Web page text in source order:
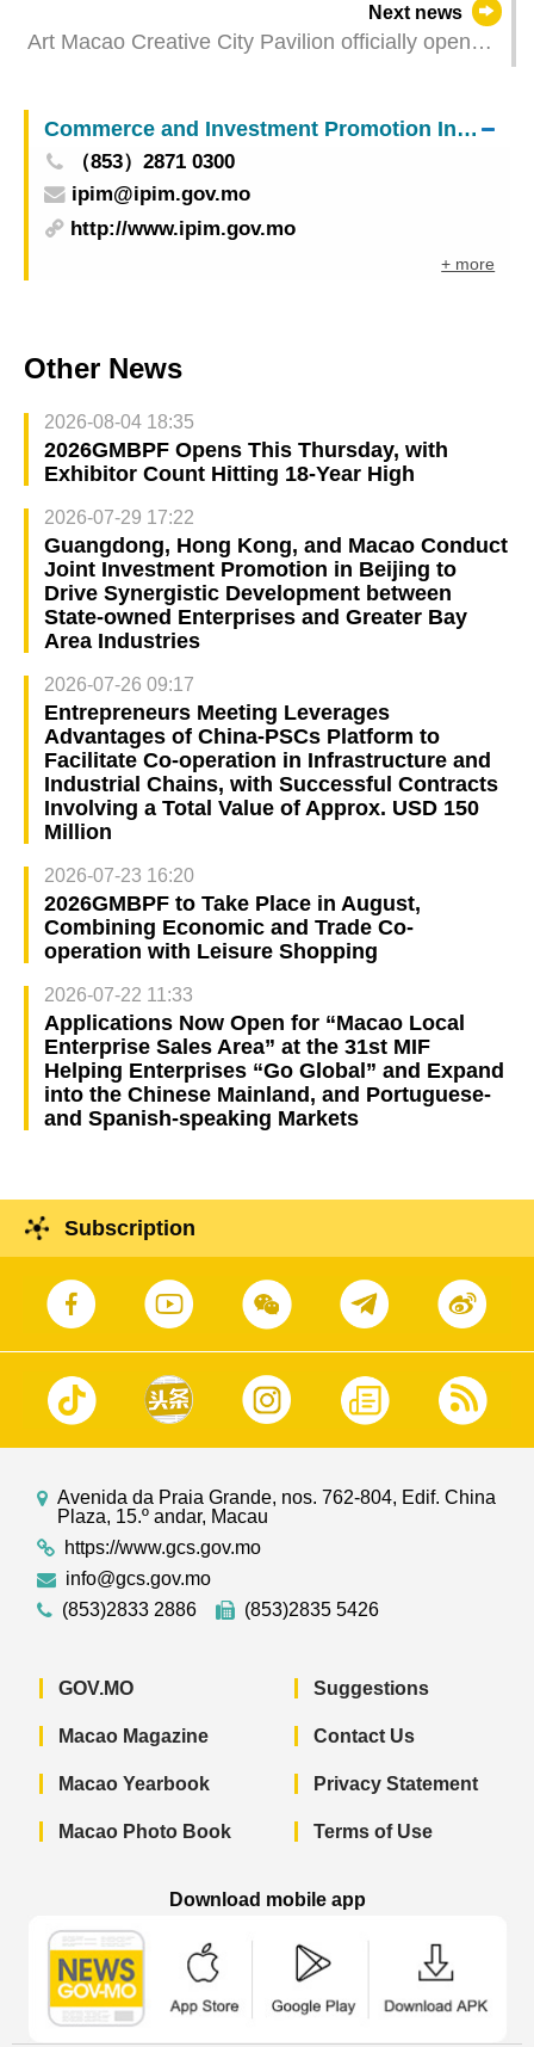
Next news
Art Macao Creative City Pavilion officially opens
four exhibitions
Commerce and Investment Promotion Institute
（853）2871 0300
ipim@ipim.gov.mo
http://www.ipim.gov.mo
+ more
Other News
2026-08-04 18:35
2026GMBPF Opens This Thursday, with
Exhibitor Count Hitting 18-Year High
2026-07-29 17:22
Guangdong, Hong Kong, and Macao Conduct
Joint Investment Promotion in Beijing to
Drive Synergistic Development between
State-owned Enterprises and Greater Bay
Area Industries
2026-07-26 09:17
Entrepreneurs Meeting Leverages
Advantages of China-PSCs Platform to
Facilitate Co-operation in Infrastructure and
Industrial Chains, with Successful Contracts
Involving a Total Value of Approx. USD 150
Million
2026-07-23 16:20
2026GMBPF to Take Place in August,
Combining Economic and Trade Co-
operation with Leisure Shopping
2026-07-22 11:33
Applications Now Open for “Macao Local
Enterprise Sales Area” at the 31st MIF
Helping Enterprises “Go Global” and Expand
into the Chinese Mainland, and Portuguese-
and Spanish-speaking Markets
Subscription
Avenida da Praia Grande, nos. 762-804, Edif. China
Plaza, 15.º andar, Macau
https://www.gcs.gov.mo
info@gcs.gov.mo
(853)2833 2886
(853)2835 5426
GOV.MO
Macao Magazine
Macao Yearbook
Macao Photo Book
Suggestions
Contact Us
Privacy Statement
Terms of Use
Download mobile app